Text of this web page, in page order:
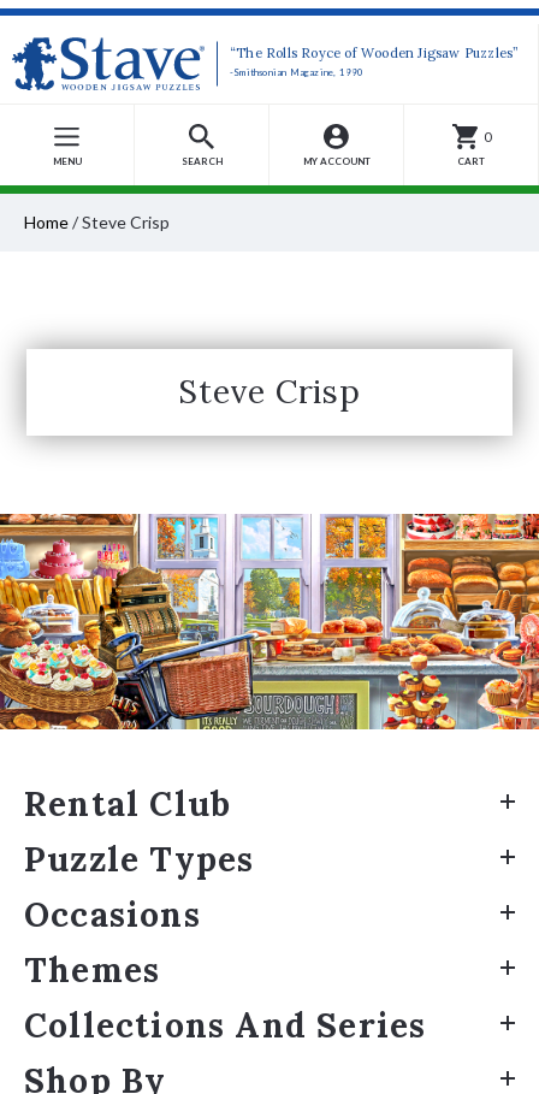
“The Rolls Royce of Wooden Jigsaw Puzzles”
-Smithsonian Magazine, 1990
MENU SEARCH MY ACCOUNT
0
CART
Home/Steve Crisp
Steve Crisp
Rental Club
Puzzle Types
Occasions
Themes
Collections And Series
Shop By